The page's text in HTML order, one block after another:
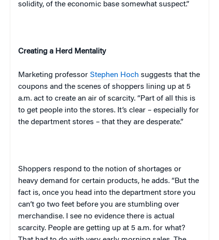
solidity, of the economic base somewhat suspect.”
Creating a Herd Mentality
Marketing professor Stephen Hoch suggests that the
coupons and the scenes of shoppers lining up at 5
a.m. act to create an air of scarcity. “Part of all this is
to get people into the stores. It’s clear – especially for
the department stores – that they are desperate.”
Shoppers respond to the notion of shortages or
heavy demand for certain products, he adds. “But the
fact is, once you head into the department store you
can’t go two feet before you are stumbling over
merchandise. I see no evidence there is actual
scarcity. People are getting up at 5 a.m. for what?